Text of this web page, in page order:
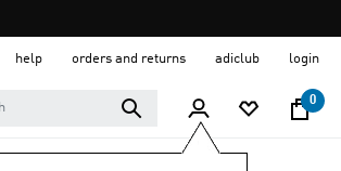
help orders and returns adiclub login
0